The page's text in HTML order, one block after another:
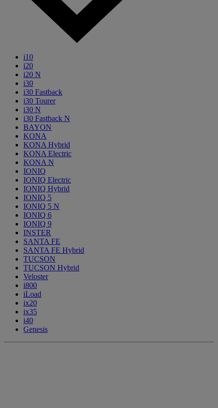
i10
i20
i20 N
i30
i30 Fastback
i30 Tourer
i30 N
i30 Fastback N
BAYON
KONA
KONA Hybrid
KONA Electric
KONA N
IONIQ
IONIQ Electric
IONIQ Hybrid
IONIQ 5
IONIQ 5 N
IONIQ 6
IONIQ 9
INSTER
SANTA FE
SANTA FE Hybrid
TUCSON
TUCSON Hybrid
Veloster
i800
iLoad
ix20
ix35
i40
Genesis